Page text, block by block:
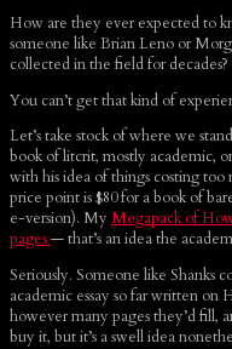
How are they ever expected to
someone like Brian Leno or
collected in the field for decades?
You can’t get that kind of
Let’s take stock of where we
book of litcrit, mostly academic,
with his idea of things costing too
price point is $80 for a book of
e-version). My Megapack of
pages— that’s an idea the
Seriously. Someone like Shanks
academic essay so far written
however many pages they’d fill,
buy it, but it’s a swell idea